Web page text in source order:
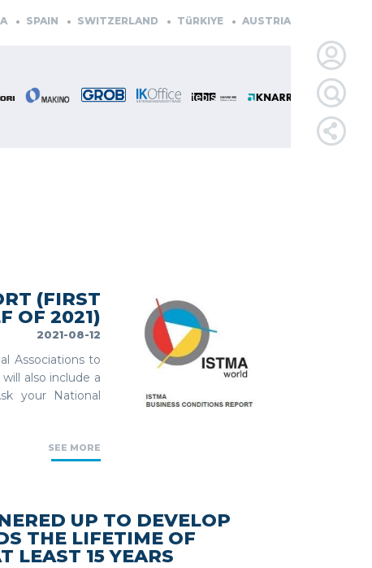
LOGIN
FOR
SWITZERLAND TüRKIYE AUSTRIA CZECH REPUBLIC
(FIRST
OF 2021)
2021-08-12
Associations to
also include a
your National
SEE MORE
UP TO DEVELOP
THE LIFETIME OF
LEAST 15 YEARS